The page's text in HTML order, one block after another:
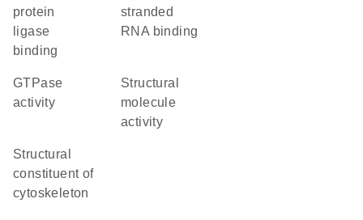
protein
ligase
binding
stranded
RNA binding
GTPase
activity
structural
molecule
activity
structural
constituent of
cytoskeleton